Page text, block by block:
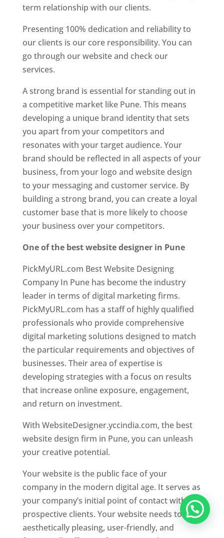
term relationship with our clients.
Presenting 100% dedication and reliability to
our clients is our core responsibility. You can
go through our website and check our
services.
A strong brand is essential for standing out in
a competitive market like Pune. This means
developing a unique brand identity that sets
you apart from your competitors and
resonates with your target audience. Your
brand should be reflected in all aspects of your
business, from your logo and website design
to your messaging and customer service. By
building a strong brand, you can create a loyal
customer base that is more likely to choose
your business over your competitors.
One of the best website designer in Pune
PickMyURL.com Best Website Designing
Company In Pune has become the industry
leader in terms of digital marketing firms.
PickMyURL.com has a staff of highly qualified
professionals who provide comprehensive
digital marketing solutions designed to match
the particular requirements and objectives of
businesses. Their area of expertise is
developing strategies with a focus on results
that increase online exposure, engagement,
and return on investment.
With WebsiteDesigner.yccindia.com, the best
website design firm in Pune, you can unleash
your creative potential.
Your website is the public face of your
company in the modern digital age. It serves as
your company’s initial point of contact with
prospective clients. Your website needs to be
aesthetically pleasing, user-friendly, and